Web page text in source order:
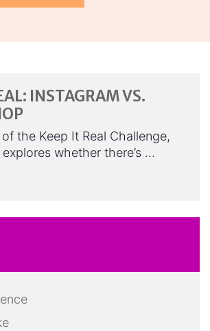
INSTAGRAM VS.
the Keep It Real Challenge,
explores whether there’s …